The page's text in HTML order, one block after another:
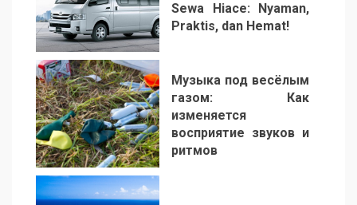
3
Sewa Hiace: Nyaman,
Praktis, dan Hemat!
4
Музыка под весёлым
газом: Как
изменяется
восприятие звуков и
ритмов